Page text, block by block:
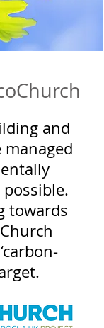
and
towards